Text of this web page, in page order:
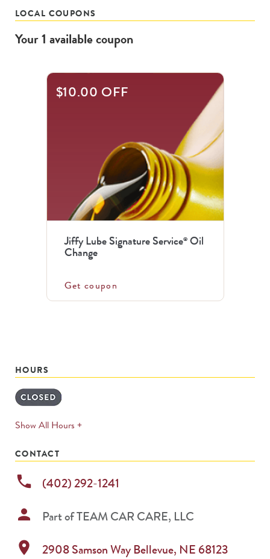
LOCAL COUPONS
Your1 availablecoupon
$10.00 OFF
Jiffy Lube Signature Service®Oil
Change
Get coupon
HOURS
Show All Hours +expands
CONTACT
phone (402) 292-1241
person Part ofTEAM CAR CARE, LLC
location_on 2908 Samson Way Bellevue, NE 68123